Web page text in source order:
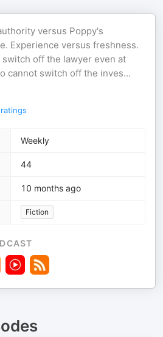
versus Poppy's
Experience versus freshness.
off the lawyer even at
cannot switch off the inves...
ratings
Weekly
44
10 months ago
Fiction